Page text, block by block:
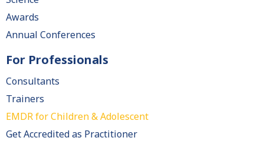
Awards
Annual Conferences
For Professionals
Consultants
Trainers
EMDR for Children & Adolescent
Get Accredited as Practitioner